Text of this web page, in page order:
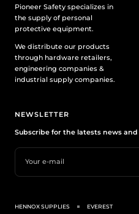
Pioneer Safety specializes in
the supply of personal
protective equipment.
We distribute our products
through hardware retailers,
engineering companies &
industrial supply companies.
NEWSLETTER
Subscribe for the latests news
Your e-mail
HENNOX SUPPLIES EVEREST